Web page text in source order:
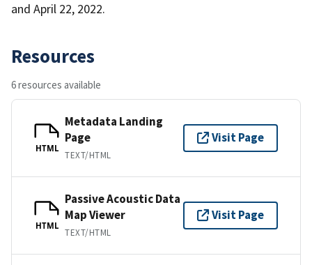
and April 22, 2022.
Resources
6 resources available
HTML
Metadata Landing
Page
TEXT/HTML
Visit Page
HTML
Passive Acoustic Data
Map Viewer
TEXT/HTML
Visit Page